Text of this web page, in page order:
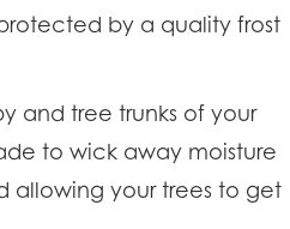
by a quality frost
and tree trunks of your
to wick away moisture
allowing your trees to get